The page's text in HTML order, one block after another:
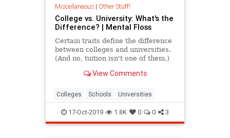
Miscellaneous| Other Stuff!
College vs. University: What's the
Difference? | Mental Floss
Certain traits define the difference
between colleges and universities.
(And no, tuition isn't one of them.)
View Comments
Colleges Schools Universities
17-Oct-2019 1.8K 0 0 3